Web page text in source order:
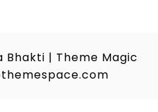
Bhakti | Theme Magic